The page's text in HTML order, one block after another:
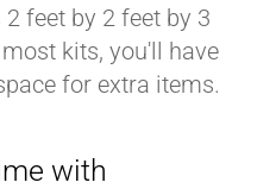
feet by 2 feet by 3
kits, you'll have
for extra items.